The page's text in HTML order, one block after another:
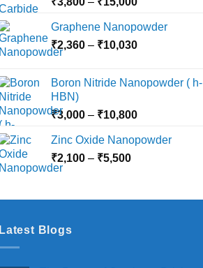
be
chosen
the
page
₹3,800
through
Graphene Nanopowder
₹2,360 – ₹10,030Price
through
Boron Nitride Nanopowder ( h-
HBN)
₹3,000 – ₹10,800Price
₹3,000
Zinc Oxide Nanopowder
₹2,100 – ₹5,500Price
through
Latest Blogs